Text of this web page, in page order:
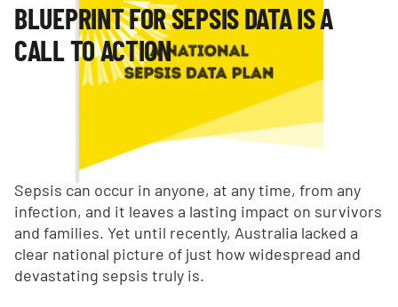
BLUEPRINT FOR SEPSIS DATA IS A
CALL TO ACTION
Sepsis can occur in anyone, at any time, from any
infection, and it leaves a lasting impact on survivors
and families. Yet until recently, Australia lacked a
clear national picture of just how widespread and
devastating sepsis truly is.